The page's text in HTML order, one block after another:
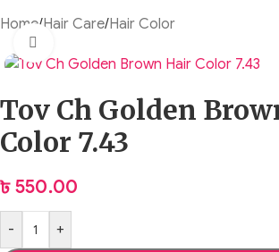
Home/Hair Care/Hair Color
Tov Ch Golden
Color 7.43
৳550.00
- +